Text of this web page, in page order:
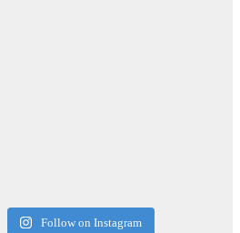
Follow on Instagram